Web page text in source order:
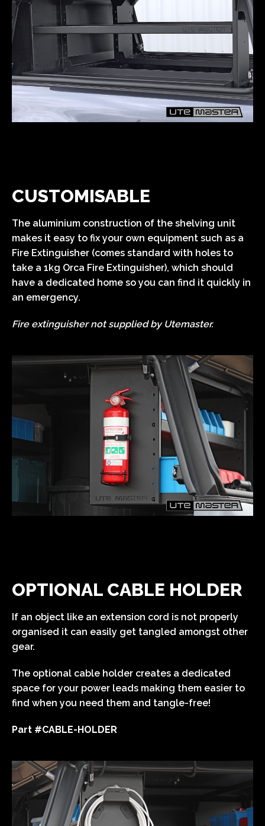
CUSTOMISABLE
The aluminium construction of the shelving unit
makes it easy to fix your own equipment such as a
Fire Extinguisher (comes standard with holes to
take a 1kg Orca Fire Extinguisher), which should
have a dedicated home so you can find it quickly in
an emergency.
Fire extinguisher not supplied by Utemaster.
OPTIONAL CABLE HOLDER
If an object like an extension cord is not properly
organised it can easily get tangled amongst other
gear.
The optional cable holder creates a dedicated
space for your power leads making them easier to
find when you need them and tangle-free!
Part #CABLE-HOLDER